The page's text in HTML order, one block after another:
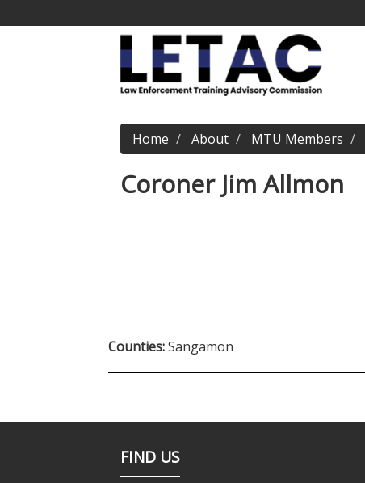
Home About MTU Members
Coroner Jim Allmon
Counties:Sangamon
FIND US